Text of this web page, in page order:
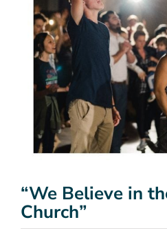
“We Believe in
Church”